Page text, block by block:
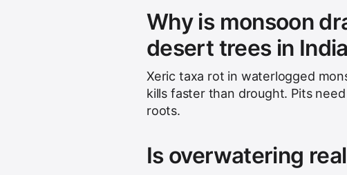
Why is monsoon
desert trees in
Xeric taxa rot in waterlogged
kills faster than drought. Pits
roots.
Is overwatering